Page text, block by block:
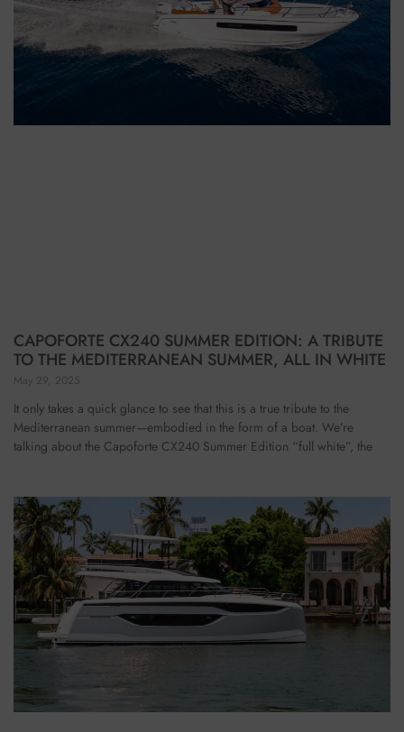
CAPOFORTE CX240 SUMMER EDITION: A TRIBUTE
TO THE MEDITERRANEAN SUMMER, ALL IN WHITE
May 29, 2025
It only takes a quick glance to see that this is a true tribute to the
Mediterranean summer—embodied in the form of a boat. We’re
talking about the Capoforte CX240 Summer Edition “full white”, the